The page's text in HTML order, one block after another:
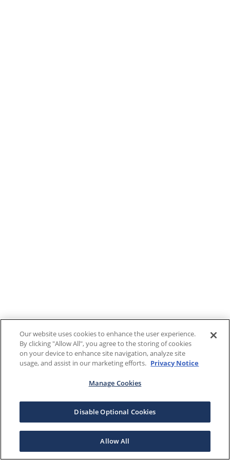
Our website uses cookies to enhance the user experience.
By clicking "Allow All", you agree to the storing of cookies
on your device to enhance site navigation, analyze site
usage, and assist in our marketing efforts. Privacy Notice
Manage Cookies
Disable Optional Cookies
Allow All